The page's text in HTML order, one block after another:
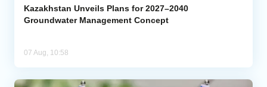
Kazakhstan Unveils Plans for 2027–2040
Groundwater Management Concept
07 Aug, 10:58